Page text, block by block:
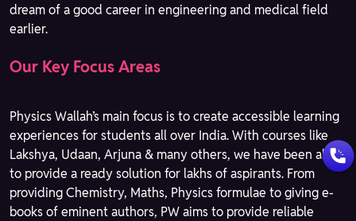
dream of a good career in engineering and medical field
earlier.
Our Key Focus Areas
Physics Wallah’s main focus is to create accessible learning
experiences for students all over India. With courses like
Lakshya, Udaan, Arjuna & many others, we have been able
to provide a ready solution for lakhs of aspirants. From
providing Chemistry, Maths, Physics formulae to giving e-
books of eminent authors, PW aims to provide reliable